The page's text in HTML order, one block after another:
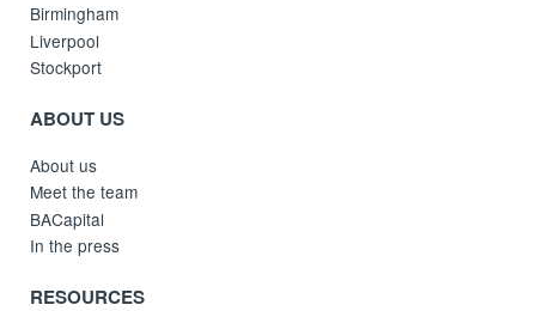
Birmingham
Liverpool
Stockport
ABOUT US
About us
Meet the team
BACapital
In the press
RESOURCES